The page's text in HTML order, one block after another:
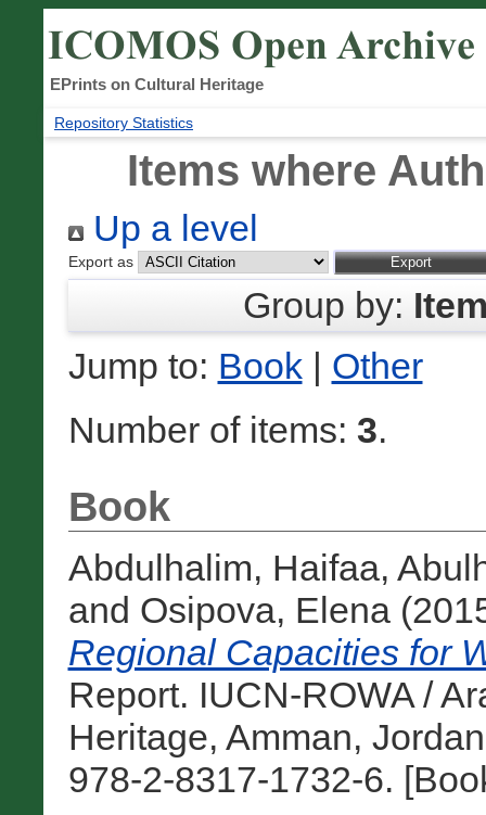
EPrints on Cultural Heritage
Repository Statistics
Items where
Up a level
Export as
Group by:
Jump to: Book| Other
Number of items: 3.
Book
Abdulhalim, Haifaa,
and Osipova, Elena
Regional Capacities for
Report. IUCN-ROWA /
Heritage, Amman,
978-2-8317-1732-6.